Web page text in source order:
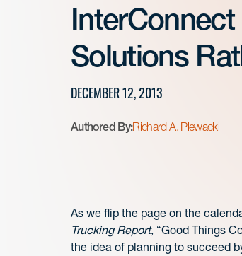
Solutions
DECEMBER 12, 2013
Authored By:Richard A. Plewacki
As we flip the page on the
Trucking Report, “Good Things
the idea of planning to succeed